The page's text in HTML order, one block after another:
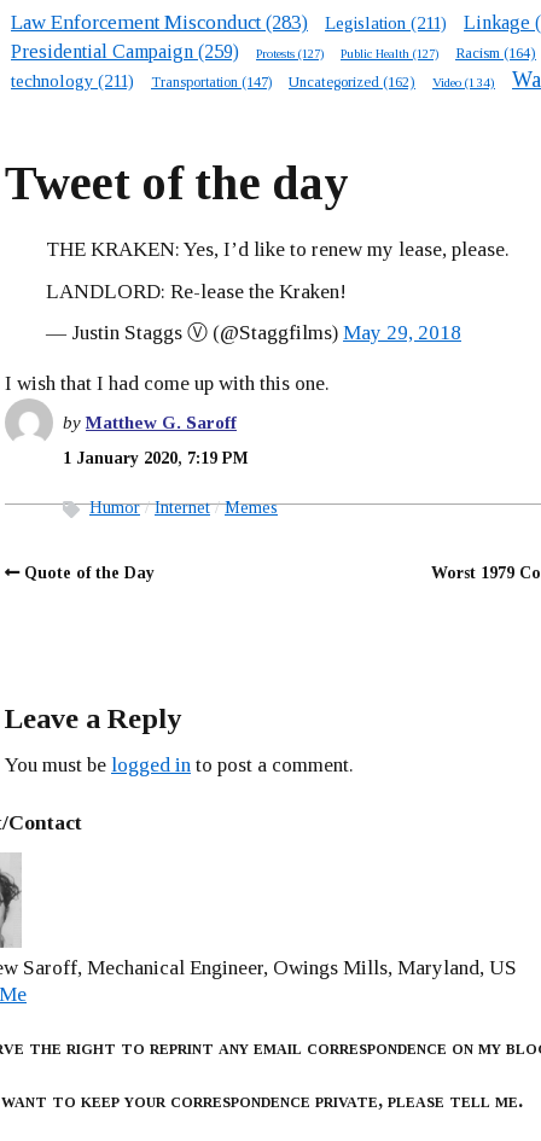
Law Enforcement Misconduct(283) Legislation (211) Linkage
Presidential Campaign (259) Protests (127) Public Health (127) Racism (164)
technology (211) Transportation (147) Uncategorized (162) Video (134)
Tweet of the day
THE KRAKEN: Yes, I’d like to renew my lease, please.
LANDLORD: Re-lease the Kraken!
— Justin Staggs Ⓥ (@Staggfilms) May 29, 2018
I wish that I had come up with this one.
byMatthew G. Saroff
1 January 2020, 7:19 PM
Humor Internet Memes
Quote of the Day Worst 1979
Leave a Reply
You must be logged in to post a comment.
Contact
Saroff, Mechanical Engineer, Owings Mills, Maryland, US
the right to reprint any email correspondence on my
to keep your correspondence private, please tell me.